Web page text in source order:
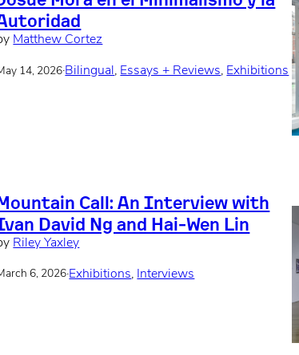
Matthew Cortez
14, 2026·Bilingual, Essays + Reviews, Exhibitions
Call: An Interview with
David Ng and Hai-Wen Lin
Riley Yaxley
6, 2026·Exhibitions, Interviews